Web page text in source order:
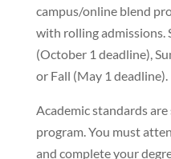
campus/online blend
with rolling admissions.
(October 1 deadline),
or Fall (May 1 deadline).
Academic standards
program. You must
and complete your